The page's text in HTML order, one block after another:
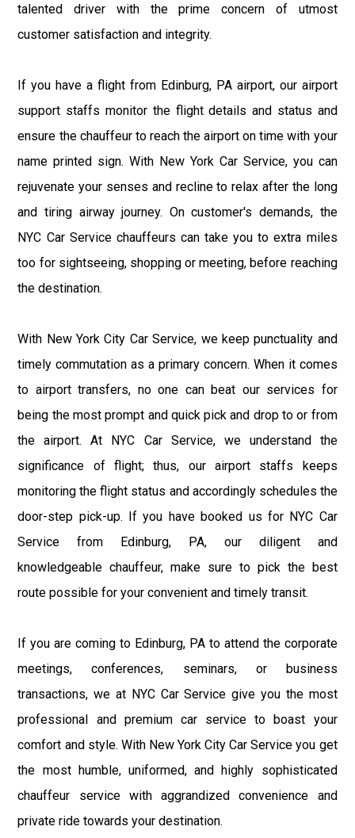
talented driver with the prime concern of utmost
customer satisfaction and integrity.
If you have a flight from Edinburg, PA airport, our airport
support staffs monitor the flight details and status and
ensure the chauffeur to reach the airport on time with your
name printed sign. With New York Car Service, you can
rejuvenate your senses and recline to relax after the long
and tiring airway journey. On customer's demands, the
NYC Car Service chauffeurs can take you to extra miles
too for sightseeing, shopping or meeting, before reaching
the destination.
With New York City Car Service, we keep punctuality and
timely commutation as a primary concern. When it comes
to airport transfers, no one can beat our services for
being the most prompt and quick pick and drop to or from
the airport. At NYC Car Service, we understand the
significance of flight; thus, our airport staffs keeps
monitoring the flight status and accordingly schedules the
door-step pick-up. If you have booked us for NYC Car
Service from Edinburg, PA, our diligent and
knowledgeable chauffeur, make sure to pick the best
route possible for your convenient and timely transit.
If you are coming to Edinburg, PA to attend the corporate
meetings, conferences, seminars, or business
transactions, we at NYC Car Service give you the most
professional and premium car service to boast your
comfort and style. With New York City Car Service you get
the most humble, uniformed, and highly sophisticated
chauffeur service with aggrandized convenience and
private ride towards your destination.